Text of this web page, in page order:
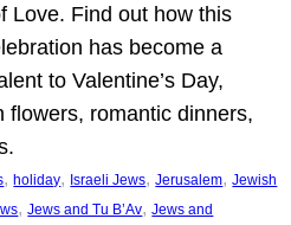
Love. Find out how this
has become a
to Valentine’s Day,
flowers, romantic dinners,
, holiday, Israeli Jews, Jerusalem, Jewish
, Jews and Tu B’Av, Jews and